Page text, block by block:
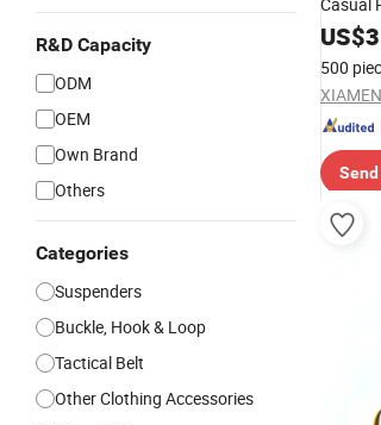
R&D Capacity
ODM
OEM
Own Brand
Others
Categories
Suspenders
Buckle, Hook & Loop
Tactical Belt
Other Clothing Accessories
Belt
US$
500